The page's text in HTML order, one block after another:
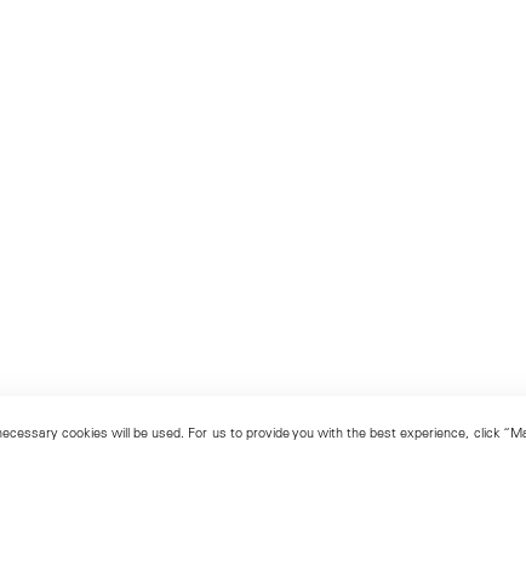
cookies will be used. For us to provide you with the best experience, click